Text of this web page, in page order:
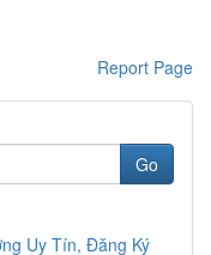
Report Page
Go
Uy Tín, Đăng Ký